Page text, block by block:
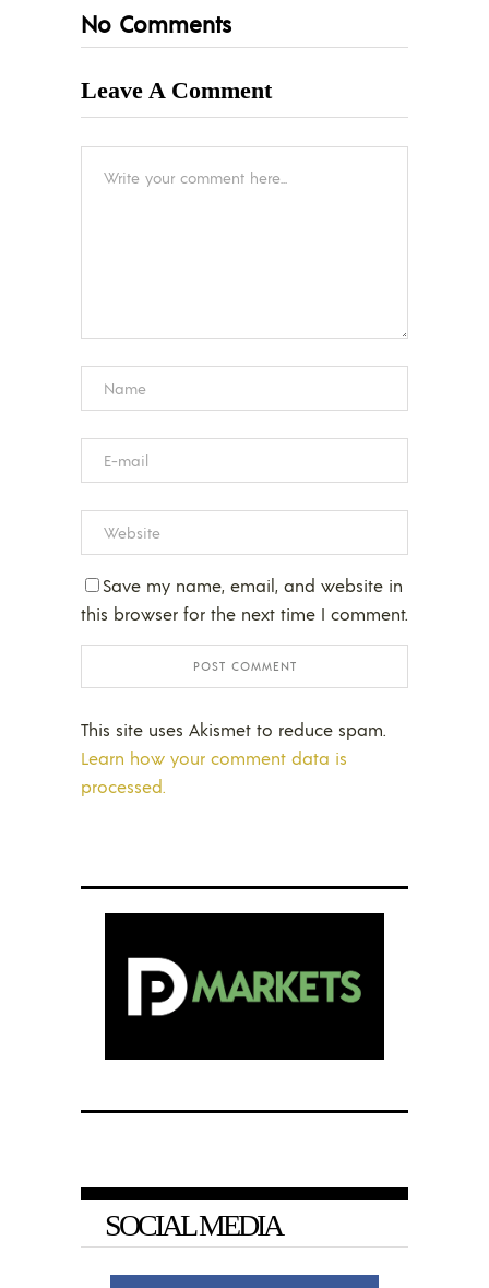
No Comments
Leave A Comment
Save my name, email, and website in
this browser for the next time I comment.
This site uses Akismet to reduce spam.
Learn how your comment data is
processed.
SOCIAL MEDIA